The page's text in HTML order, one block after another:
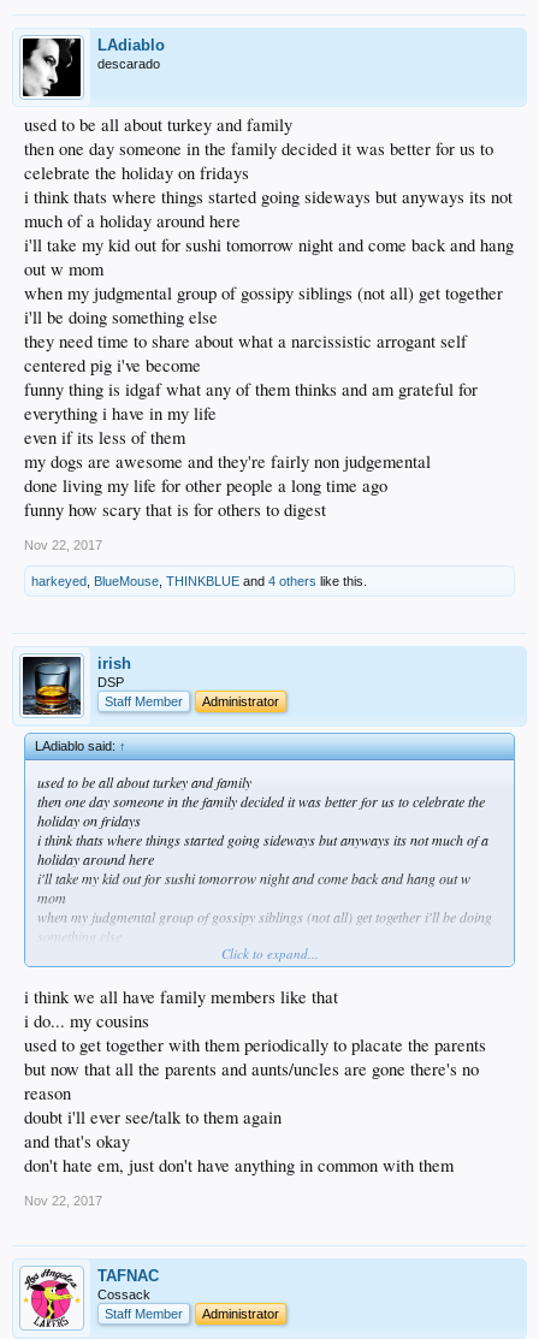
LAdiablo
descarado
used to be all about turkey and family
then one day someone in the family decided it was better for us to
celebrate the holiday on fridays
i think thats where things started going sideways but anyways its not
much of a holiday around here
i'll take my kid out for sushi tomorrow night and come back and hang
out w mom
when my judgmental group of gossipy siblings (not all) get together
i'll be doing something else
they need time to share about what a narcissistic arrogant self
centered pig i've become
funny thing is idgaf what any of them thinks and am grateful for
everything i have in my life
even if its less of them
my dogs are awesome and they're fairly non judgemental
done living my life for other people a long time ago
funny how scary that is for others to digest
Nov 22, 2017
harkeyed BlueMouse THINKBLUE and 4 others like this.
irish
DSP
Staff Member
Administrator
LAdiablo said:↑
used to be all about turkey and family
then one day someone in the family decided it was better for us to celebrate the
holiday on fridays
i think thats where things started going sideways but anyways its not much of a
holiday around here
i'll take my kid out for sushi tomorrow night and come back and hang out w
mom
when my judgmental group of gossipy siblings (not all) get together i'll be doing
something else
they need time to share about what a narcissistic arrogant self centered pig i've
funny thing is idgaf what any of them thinks and am grateful for everything i have
in my life
even if its less of them
my dogs are awesome and they're fairly non judgemental
done living my life for other people a long time ago
funny how scary that is for others to digest
Click to expand...
i think we all have family members like that
i do... my cousins
used to get together with them periodically to placate the parents
but now that all the parents and aunts/uncles are gone there's no
reason
doubt i'll ever see/talk to them again
and that's okay
don't hate em, just don't have anything in common with them
Nov 22, 2017
TAFNAC
Cossack
Staff Member
Administrator